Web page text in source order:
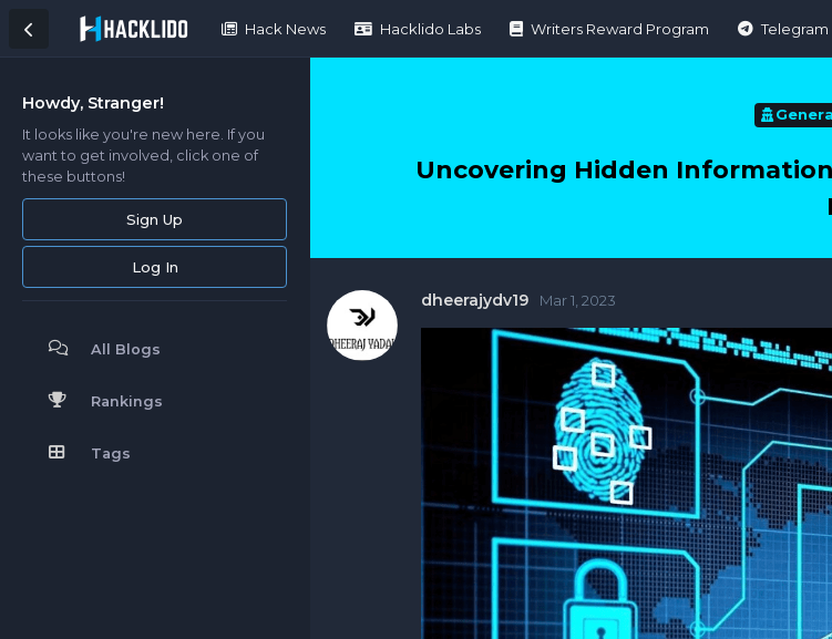
Hack News Hacklido Labs Writers Reward Program Telegram
Howdy, Stranger!
It looks like you're new here. If you
want to get involved, click one of
these buttons!
Sign Up
Log In
All Blogs
Rankings
Tags
General
Uncovering Hidden
dheerajydv19 Mar 1, 2023